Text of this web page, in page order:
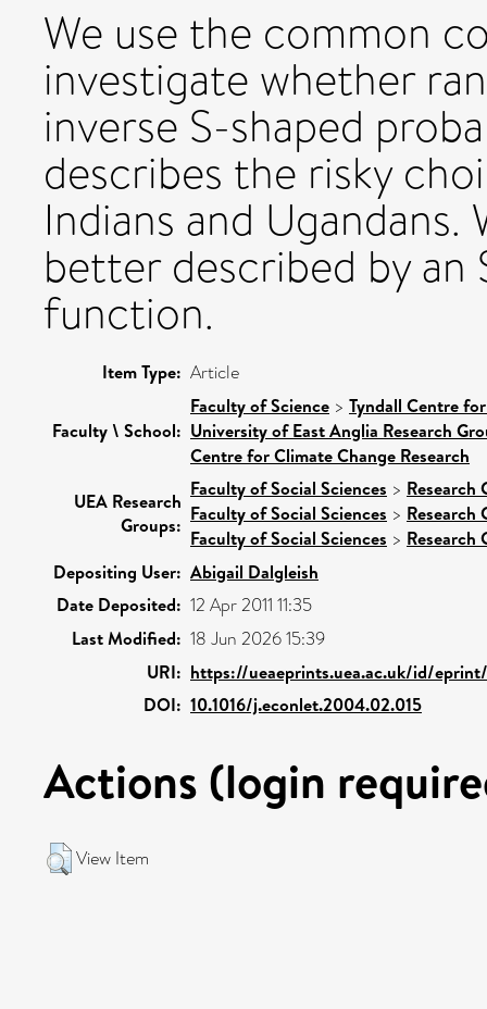
We use the common
investigate whether
inverse S-shaped
describes the risky
Indians and
better described by an
function.
Item Type: Article
Faculty \ School:
Faculty of Science > Tyndall Centre
University of East Anglia Research
Centre for Climate Change Research
UEA Research
Groups:
Faculty of Social Sciences > Research
Faculty of Social Sciences > Research
Faculty of Social Sciences > Research
Depositing User: Abigail Dalgleish
Date Deposited: 12 Apr 2011 11:35
Last Modified: 18 Jun 2026 15:39
URI: https://ueaeprints.uea.ac.uk/id/
DOI: 10.1016/j.econlet.2004.02.015
Actions (login
View Item